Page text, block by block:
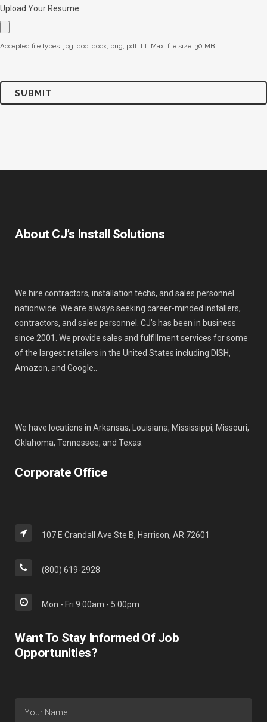
Upload Your Resume
Accepted file types: jpg, doc, docx, png, pdf, tif, Max. file size: 30 MB.
About CJ’s Install Solutions
We hire contractors, installation techs, and sales personnel
nationwide. We are always seeking career-minded installers,
contractors, and sales personnel. CJ’s has been in business
since 2001. We provide sales and fulfillment services for some
of the largest retailers in the United States including DISH,
Amazon, and Google..
We have locations in Arkansas, Louisiana, Mississippi, Missouri,
Oklahoma, Tennessee, and Texas.
Corporate Office
107 E Crandall Ave Ste B, Harrison, AR 72601
(800) 619-2928
Mon - Fri 9:00am - 5:00pm
Want To Stay Informed Of Job
Opportunities?